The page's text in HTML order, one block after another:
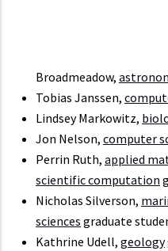
Broadmeadow,
Tobias Janssen,
Lindsey Markowitz,
Jon Nelson, computer
Perrin Ruth, applied
scientific computation
Nicholas Silverson,
sciences graduate
Kathrine Udell, geology